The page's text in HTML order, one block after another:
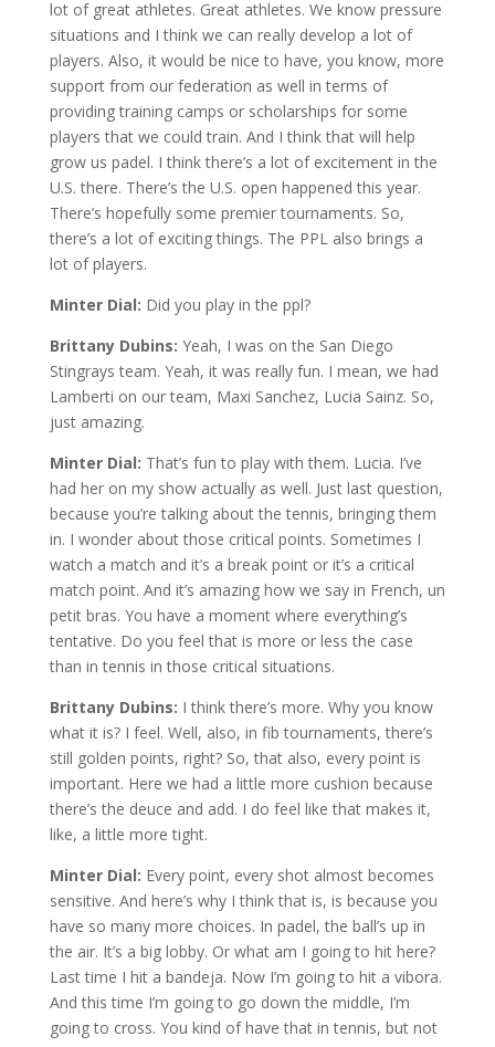
lot of great athletes. Great athletes. We know pressure
situations and I think we can really develop a lot of
players. Also, it would be nice to have, you know, more
support from our federation as well in terms of
providing training camps or scholarships for some
players that we could train. And I think that will help
grow us padel. I think there’s a lot of excitement in the
U.S. there. There’s the U.S. open happened this year.
There’s hopefully some premier tournaments. So,
there’s a lot of exciting things. The PPL also brings a
lot of players.
Minter Dial: Did you play in the ppl?
Brittany Dubins: Yeah, I was on the San Diego
Stingrays team. Yeah, it was really fun. I mean, we had
Lamberti on our team, Maxi Sanchez, Lucia Sainz. So,
just amazing.
Minter Dial: That’s fun to play with them. Lucia. I’ve
had her on my show actually as well. Just last question,
because you’re talking about the tennis, bringing them
in. I wonder about those critical points. Sometimes I
watch a match and it’s a break point or it’s a critical
match point. And it’s amazing how we say in French, un
petit bras. You have a moment where everything’s
tentative. Do you feel that is more or less the case
than in tennis in those critical situations.
Brittany Dubins: I think there’s more. Why you know
what it is? I feel. Well, also, in fib tournaments, there’s
still golden points, right? So, that also, every point is
important. Here we had a little more cushion because
there’s the deuce and add. I do feel like that makes it,
like, a little more tight.
Minter Dial: Every point, every shot almost becomes
sensitive. And here’s why I think that is, is because you
have so many more choices. In padel, the ball’s up in
the air. It’s a big lobby. Or what am I going to hit here?
Last time I hit a bandeja. Now I’m going to hit a vibora.
And this time I’m going to go down the middle, I’m
going to cross. You kind of have that in tennis, but not